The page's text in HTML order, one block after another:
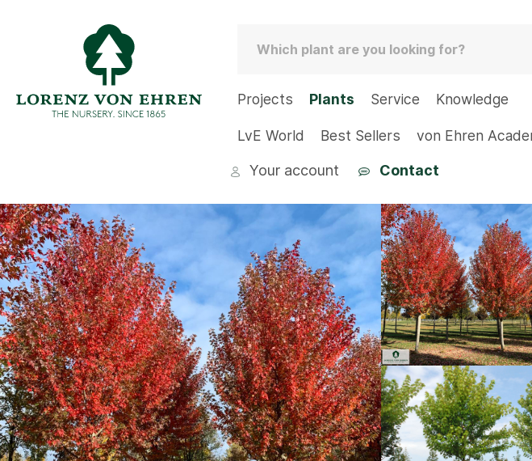
Projects Plants Service Knowledge
LvE World Best Sellers von Ehren
Your account Contact